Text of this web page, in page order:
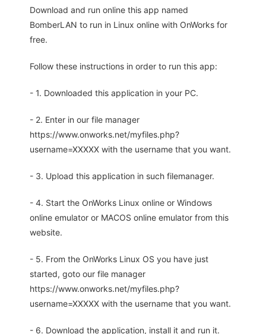
Download and run online this app named
BomberLAN to run in Linux online with OnWorks for
free.
Follow these instructions in order to run this app:
- 1. Downloaded this application in your PC.
- 2. Enter in our file manager
https://www.onworks.net/myfiles.php?
username=XXXXX with the username that you want.
- 3. Upload this application in such filemanager.
- 4. Start the OnWorks Linux online or Windows
online emulator or MACOS online emulator from this
website.
- 5. From the OnWorks Linux OS you have just
started, goto our file manager
https://www.onworks.net/myfiles.php?
username=XXXXX with the username that you want.
- 6. Download the application, install it and run it.